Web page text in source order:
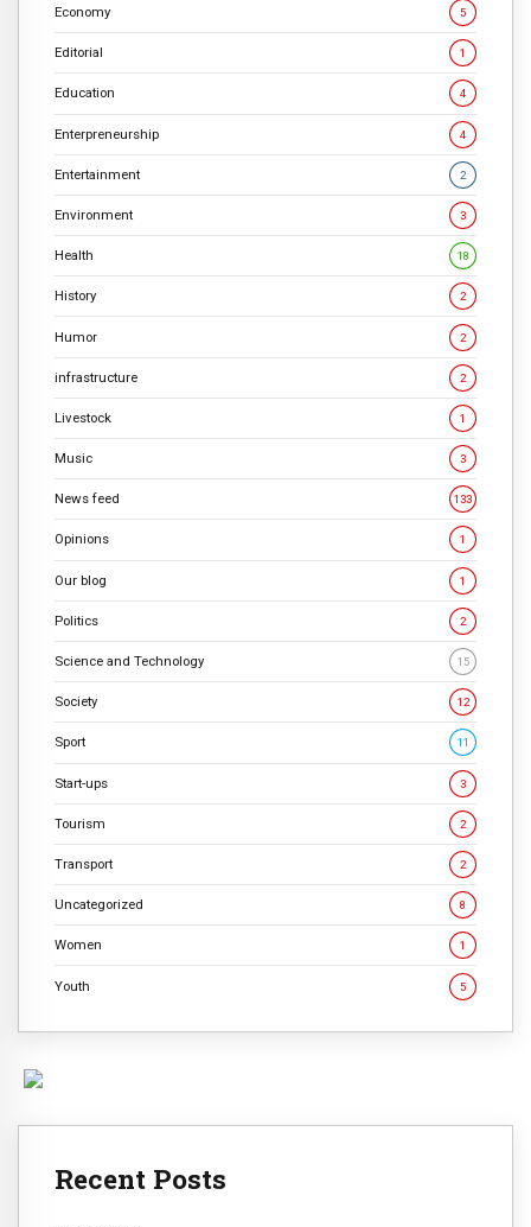
Economy 5
Editorial 1
Education 4
Enterpreneurship 4
Entertainment 2
Environment 3
Health 18
History 2
Humor 2
infrastructure 2
Livestock 1
Music 3
News feed 133
Opinions 1
Our blog 1
Politics 2
Science and Technology 15
Society 12
Sport 11
Start-ups 3
Tourism 2
Transport 2
Uncategorized 8
Women 1
Youth 5
Recent Posts